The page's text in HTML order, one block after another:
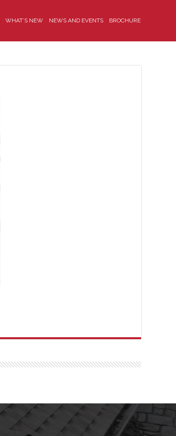
WHAT’S NEW NEWS AND EVENTS BROCHURE